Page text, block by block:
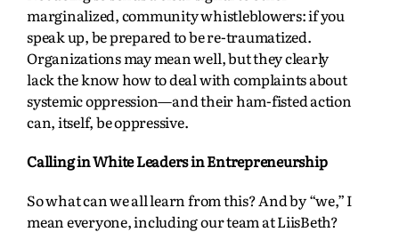
marginalized, community whistleblowers: if you
speak up, be prepared to be re-traumatized.
Organizations may mean well, but they clearly
lack the know how to deal with complaints about
systemic oppression—and their ham-fisted action
can, itself, be oppressive.
Calling in White Leaders in Entrepreneurship
So what can we all learn from this? And by “we,” I
mean everyone, including our team at LiisBeth?